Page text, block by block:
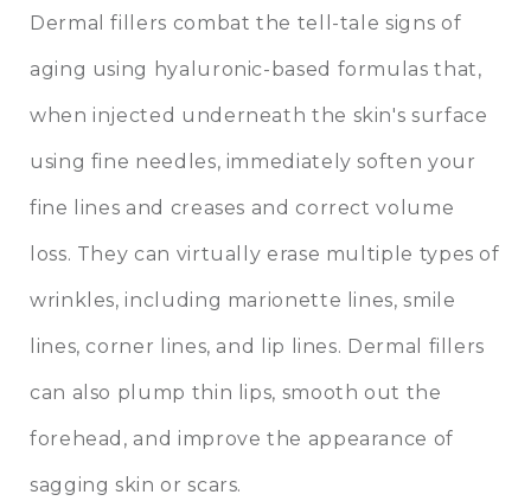
Dermal fillers combat the tell-tale signs of
aging using hyaluronic-based formulas that,
when injected underneath the skin's surface
using fine needles, immediately soften your
fine lines and creases and correct volume
loss. They can virtually erase multiple types of
wrinkles, including marionette lines, smile
lines, corner lines, and lip lines. Dermal fillers
can also plump thin lips, smooth out the
forehead, and improve the appearance of
sagging skin or scars.